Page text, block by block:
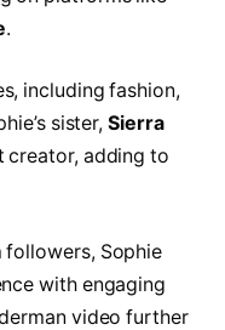
.
including fashion,
sister,Sierra
creator, adding to
followers, Sophie
with engaging
video further